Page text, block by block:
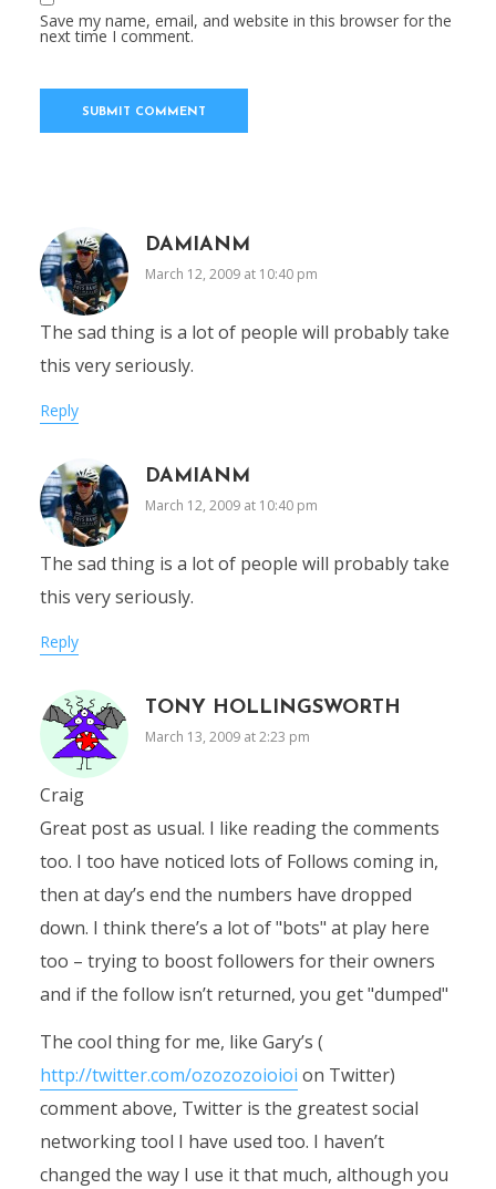
Save my name, email, and website in this browser for the
next time I comment.
DAMIANM
March 12, 2009 at 10:40 pm
The sad thing is a lot of people will probably take
this very seriously.
Reply
DAMIANM
March 12, 2009 at 10:40 pm
The sad thing is a lot of people will probably take
this very seriously.
Reply
TONY HOLLINGSWORTH
March 13, 2009 at 2:23 pm
Craig
Great post as usual. I like reading the comments
too. I too have noticed lots of Follows coming in,
then at day’s end the numbers have dropped
down. I think there’s a lot of "bots" at play here
too – trying to boost followers for their owners
and if the follow isn’t returned, you get "dumped"
The cool thing for me, like Gary’s (
http://twitter.com/ozozozoioioi on Twitter)
comment above, Twitter is the greatest social
networking tool I have used too. I haven’t
changed the way I use it that much, although you